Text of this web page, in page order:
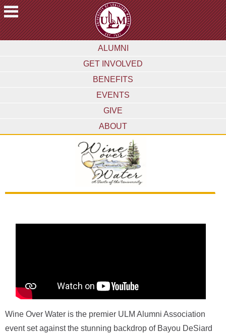
ACADEMICS
CALENDAR
ALUMNI
GET INVOLVED
BENEFITS
EVENTS
GIVE
ABOUT
Wine Over Water is the premier ULM Alumni Association
event set against the stunning backdrop of Bayou DeSiard